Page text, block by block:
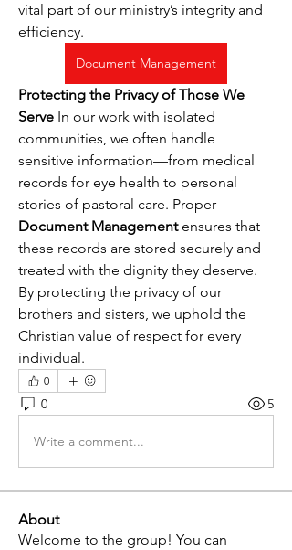
vital part of our ministry’s integrity and
efficiency.
Document Management
Protecting the Privacy of Those We
Serve In our work with isolated
communities, we often handle
sensitive information—from medical
records for eye health to personal
Document Management ensures that
these records are stored securely and
treated with the dignity they deserve.
By protecting the privacy of our
brothers and sisters, we uphold the
Christian value of respect for every
individual.
0
0 5
Write a comment...
About
Welcome to the group! You can